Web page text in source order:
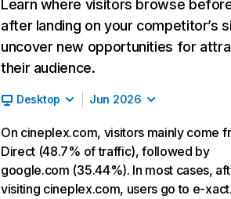
Learn where visitors browse
after landing on your competitor’s
uncover new opportunities for
their audience.
Desktop Jun 2026
On cineplex.com, visitors mainly come
Direct (48.7% of traffic), followed by
google.com (35.44%). In most cases,
visiting cineplex.com, users go to e-